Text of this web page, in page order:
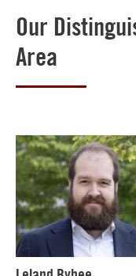
Our
Area